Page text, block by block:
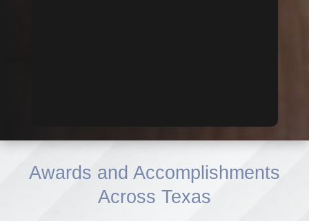
Awards and Accomplishments
Across Texas